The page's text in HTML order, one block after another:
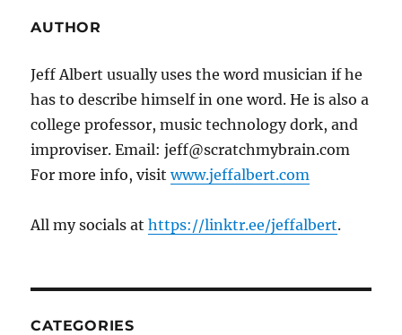
AUTHOR
Jeff Albert usually uses the word musician if he
has to describe himself in one word. He is also a
college professor, music technology dork, and
improviser. Email: jeff@scratchmybrain.com
For more info, visitwww.jeffalbert.com
All my socials athttps://linktr.ee/jeffalbert.
CATEGORIES